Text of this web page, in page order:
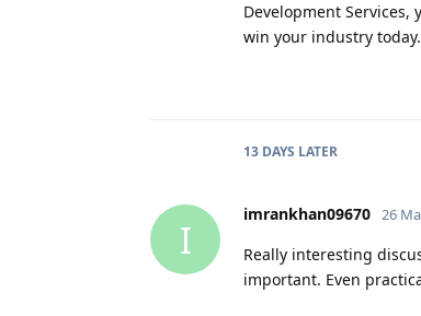
Development
win your industry today.
13 DAYS LATER
I
imrankhan09670 26
Really interesting
important. Even